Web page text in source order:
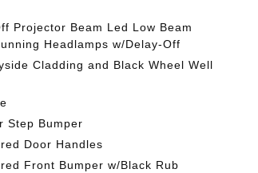
Projector Beam Led Low Beam
Headlamps w/Delay-Off
Cladding and Black Wheel Well
Step Bumper
Door Handles
Front Bumper w/Black Rub